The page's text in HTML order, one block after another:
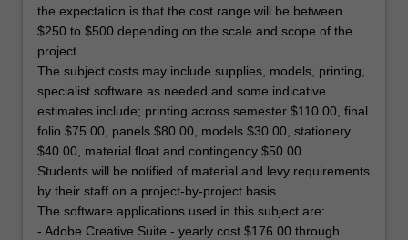
the expectation is that the cost range will be between
$250 to $500 depending on the scale and scope of the
project.
The subject costs may include supplies, models, printing,
specialist software as needed and some indicative
estimates include; printing across semester $110.00, final
folio $75.00, panels $80.00, models $30.00, stationery
$40.00, material float and contingency $50.00
Students will be notified of material and levy requirements
by their staff on a project-by-project basis.
The software applications used in this subject are:
- Adobe Creative Suite - yearly cost $176.00 through